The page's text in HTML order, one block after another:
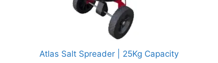
Atlas Salt Spreader | 25Kg Capacity